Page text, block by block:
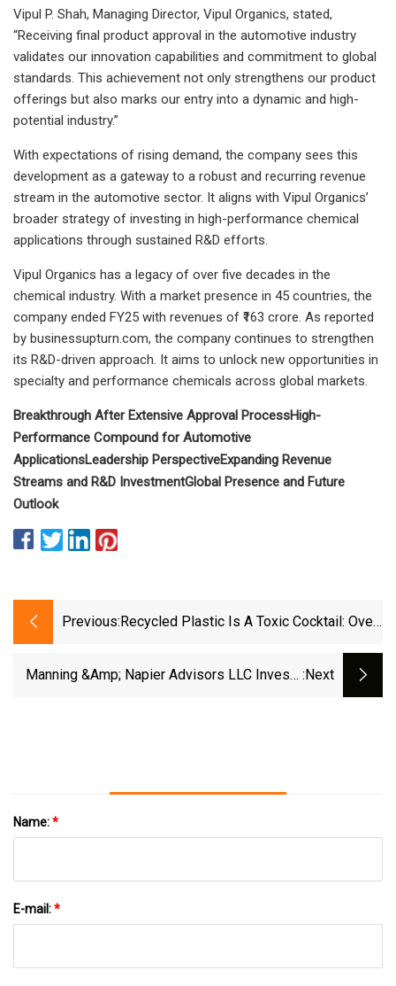
Vipul P. Shah, Managing Director, Vipul Organics, stated,
“Receiving final product approval in the automotive industry
validates our innovation capabilities and commitment to global
standards. This achievement not only strengthens our product
offerings but also marks our entry into a dynamic and high-
potential industry.”
With expectations of rising demand, the company sees this
development as a gateway to a robust and recurring revenue
stream in the automotive sector. It aligns with Vipul Organics’
broader strategy of investing in high-performance chemical
applications through sustained R&D efforts.
Vipul Organics has a legacy of over five decades in the
chemical industry. With a market presence in 45 countries, the
company ended FY25 with revenues of ₹163 crore. As reported
by businessupturn.com, the company continues to strengthen
its R&D-driven approach. It aims to unlock new opportunities in
specialty and performance chemicals across global markets.
Breakthrough After Extensive Approval ProcessHigh-
Performance Compound for Automotive
ApplicationsLeadership PerspectiveExpanding Revenue
Streams and R&D InvestmentGlobal Presence and Future
Outlook
Previous: Recycled Plastic Is A Toxic Cocktail: Over
ScienceDaily
Manning &amp; Napier Advisors LLC Invests :next
Name:*
E-mail:*